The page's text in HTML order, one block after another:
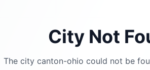
City Not
The city canton-ohio could not be